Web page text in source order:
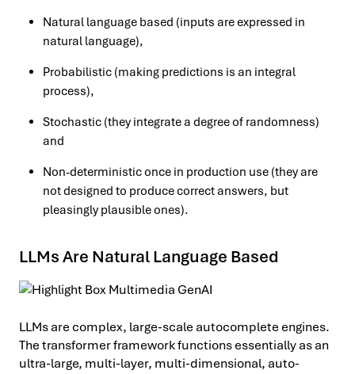
Natural language based (inputs are expressed in
natural language),
Probabilistic (making predictions is an integral
process),
Stochastic (they integrate a degree of randomness)
and
Non-deterministic once in production use (they are
not designed to produce correct answers, but
pleasingly plausible ones).
LLMs Are Natural Language Based
LLMs are complex, large-scale autocomplete engines.
The transformer framework functions essentially as an
ultra-large, multi-layer, multi-dimensional, auto-